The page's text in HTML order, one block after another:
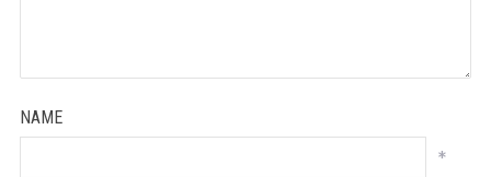
NAME
*